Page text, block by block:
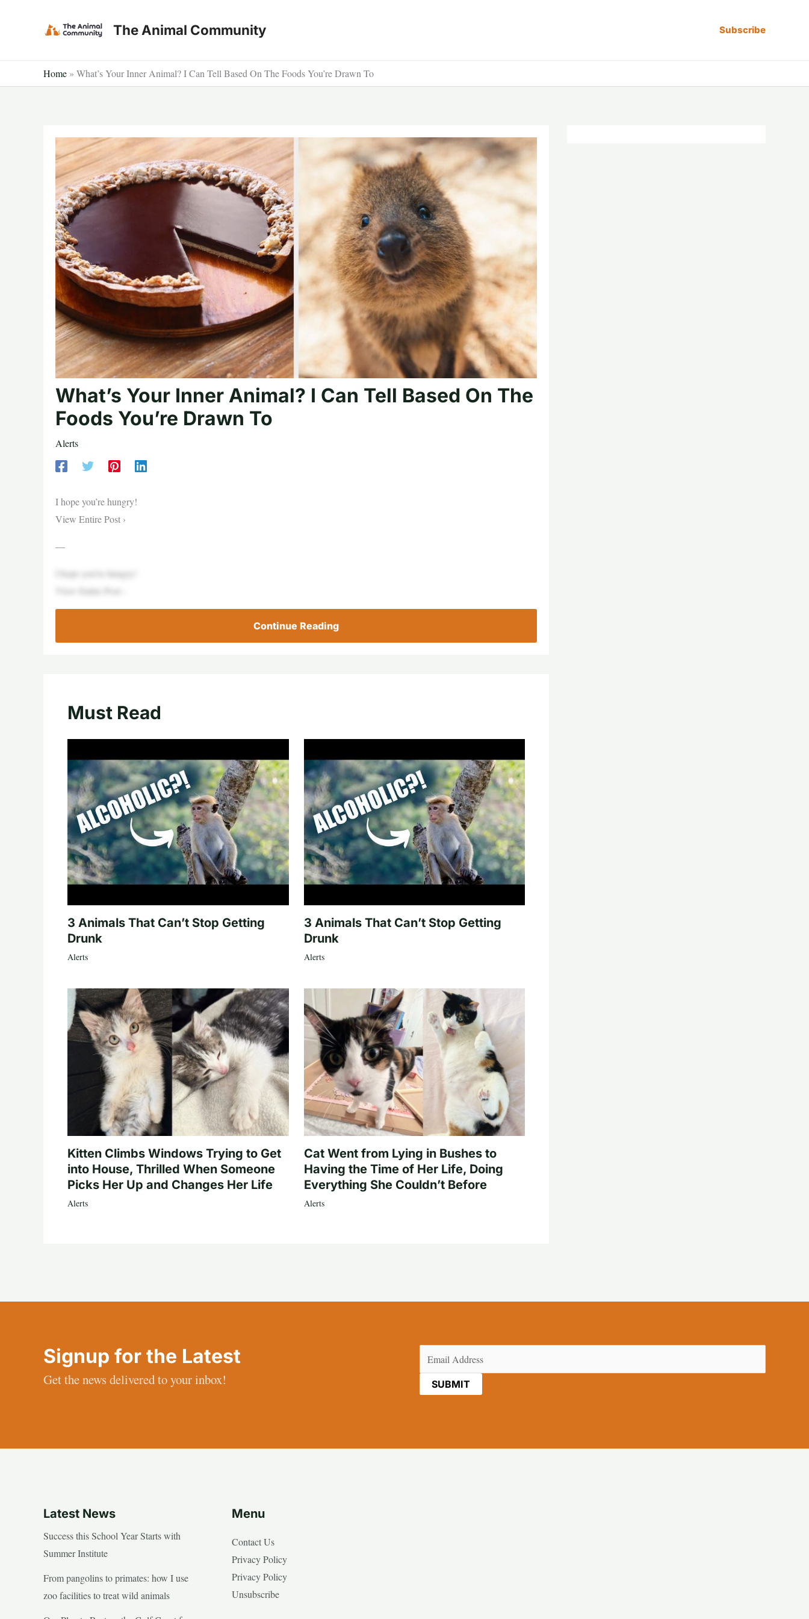
The Animal Community Subscribe
Home » What’s Your Inner Animal? I Can Tell Based On The Foods You’re Drawn To
What’s Your Inner Animal? I Can Tell Based On The
Foods You’re Drawn To
Alerts
I hope you’re hungry!
View Entire Post ›
—
I hope you’re hungry!
View Entire Post ›
Continue Reading
Must Read
3 Animals That Can’t Stop Getting
Drunk
Alerts
3 Animals That Can’t Stop Getting
Drunk
Alerts
Kitten Climbs Windows Trying to Get
into House, Thrilled When Someone
Picks Her Up and Changes Her Life
Alerts
Cat Went from Lying in Bushes to
Having the Time of Her Life, Doing
Everything She Couldn’t Before
Alerts
Signup for the Latest
Get the news delivered to your inbox!
(Required)
Latest News
Success this School Year Starts with
Summer Institute
From pangolins to primates: how I use
zoo facilities to treat wild animals
Menu
Contact Us
Privacy Policy
Privacy Policy
Unsubscribe